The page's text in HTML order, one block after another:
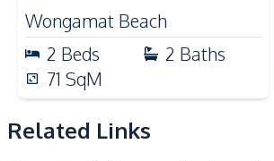
Nearby
Beach
Shops
Restaurants
Main
Hospital
Local
Shopping Mall
Wongamat Beach
2 Beds 2 Baths
71 SqM
Related Links